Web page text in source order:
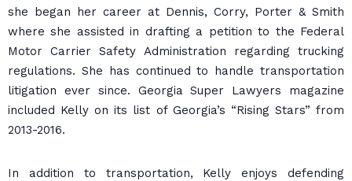
she began her career at Dennis, Corry, Porter & Smith
where she assisted in drafting a petition to the Federal
Motor Carrier Safety Administration regarding trucking
regulations. She has continued to handle transportation
litigation ever since. Georgia Super Lawyers magazine
included Kelly on its list of Georgia’s “Rising Stars” from
2013-2016.
In addition to transportation, Kelly enjoys defending